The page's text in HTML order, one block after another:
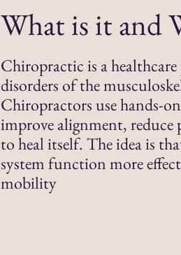
What is it and
Chiropractic is a
disorders of the
Chiropractors use hands-
improve alignment, reduce
to heal itself. The idea is
system function more
mobility